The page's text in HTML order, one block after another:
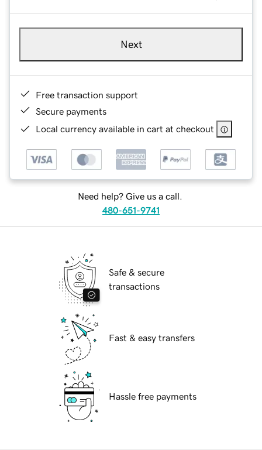
Next
Free transaction support
Secure payments
Local currency available in cart at checkout
Need help? Give us a call.
480-651-9741
Safe & secure
transactions
Fast & easy transfers
Hassle free payments